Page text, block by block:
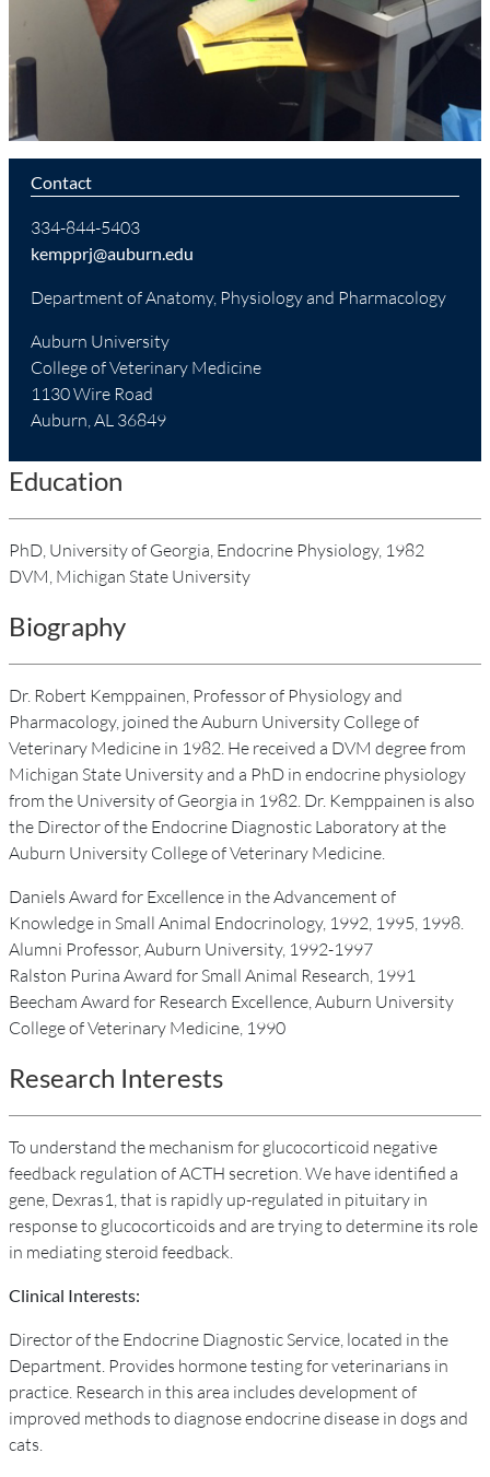
Contact
334-844-5403
kempprj@auburn.edu
Department of Anatomy, Physiology and Pharmacology
Auburn University
College of Veterinary Medicine
1130 Wire Road
Auburn, AL 36849
Education
PhD, University of Georgia, Endocrine Physiology, 1982
DVM, Michigan State University
Biography
Dr. Robert Kemppainen, Professor of Physiology and
Pharmacology, joined the Auburn University College of
Veterinary Medicine in 1982. He received a DVM degree from
Michigan State University and a PhD in endocrine physiology
from the University of Georgia in 1982. Dr. Kemppainen is also
the Director of the Endocrine Diagnostic Laboratory at the
Auburn University College of Veterinary Medicine.
Daniels Award for Excellence in the Advancement of
Knowledge in Small Animal Endocrinology, 1992, 1995, 1998.
Alumni Professor, Auburn University, 1992-1997
Ralston Purina Award for Small Animal Research, 1991
Beecham Award for Research Excellence, Auburn University
College of Veterinary Medicine, 1990
Research Interests
To understand the mechanism for glucocorticoid negative
feedback regulation of ACTH secretion. We have identified a
gene, Dexras1, that is rapidly up-regulated in pituitary in
response to glucocorticoids and are trying to determine its role
in mediating steroid feedback.
Clinical Interests:
Director of the Endocrine Diagnostic Service, located in the
Department. Provides hormone testing for veterinarians in
practice. Research in this area includes development of
improved methods to diagnose endocrine disease in dogs and
cats.